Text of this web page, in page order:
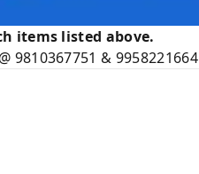
items listed above.
9810367751 & 9958221664